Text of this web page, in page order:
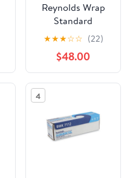
Reynolds Wrap
Standard
Aluminum Foil
Roll, 12" x 75 ft,
Silver, 35/Carton
-RFPF28015CT
★★★☆☆ (22)
$48.00
4